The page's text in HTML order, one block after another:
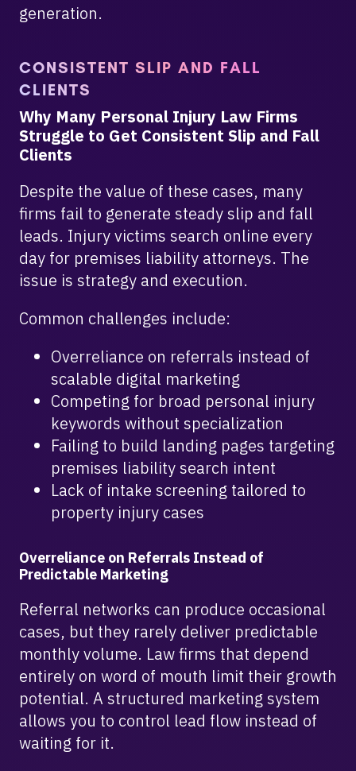
generation.
CONSISTENT SLIP AND FALL
CLIENTS
Why Many Personal Injury Law Firms
Struggle to Get Consistent Slip and Fall
Clients
Despite the value of these cases, many
firms fail to generate steady slip and fall
leads. Injury victims search online every
day for premises liability attorneys. The
issue is strategy and execution.
Common challenges include:
Overreliance on referrals instead of
scalable digital marketing
Competing for broad personal injury
keywords without specialization
Failing to build landing pages targeting
premises liability search intent
Lack of intake screening tailored to
property injury cases
Overreliance on Referrals Instead of
Predictable Marketing
Referral networks can produce occasional
cases, but they rarely deliver predictable
monthly volume. Law firms that depend
entirely on word of mouth limit their growth
potential. A structured marketing system
allows you to control lead flow instead of
waiting for it.